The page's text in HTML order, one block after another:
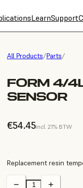
LearnSupport
All Products/Parts/
FORM 4/
SENSOR
€54.45incl. 21% BTW
Replacement resin